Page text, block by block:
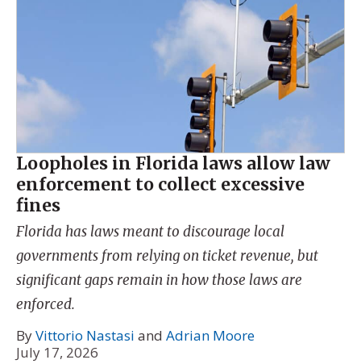
Loopholes in Florida laws allow law
enforcement to collect excessive
fines
Florida has laws meant to discourage local
governments from relying on ticket revenue, but
significant gaps remain in how those laws are
enforced.
ByVittorio Nastasi and Adrian Moore
July 17, 2026